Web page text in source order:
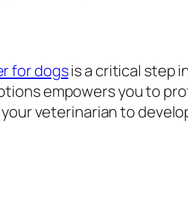
for dogsis a critical step
empowers you to
veterinarian to